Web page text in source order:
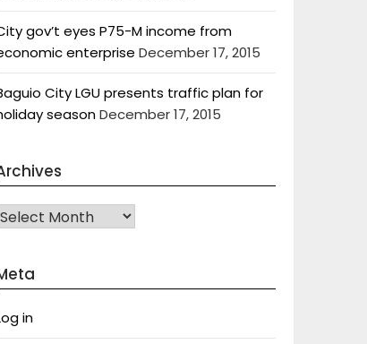
gov’t eyes P75-M income from
enterprise December 17, 2015
City LGU presents traffic plan for
seasonDecember 17, 2015
Archives
in